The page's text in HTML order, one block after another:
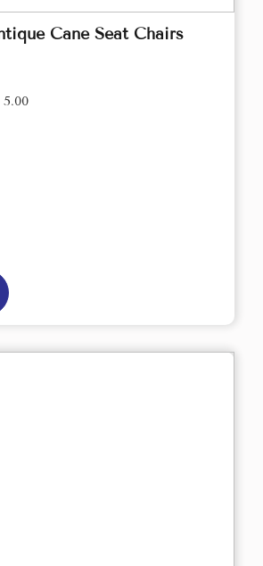
Cane Seat Chairs